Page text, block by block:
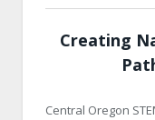
Creating
Central Oregon